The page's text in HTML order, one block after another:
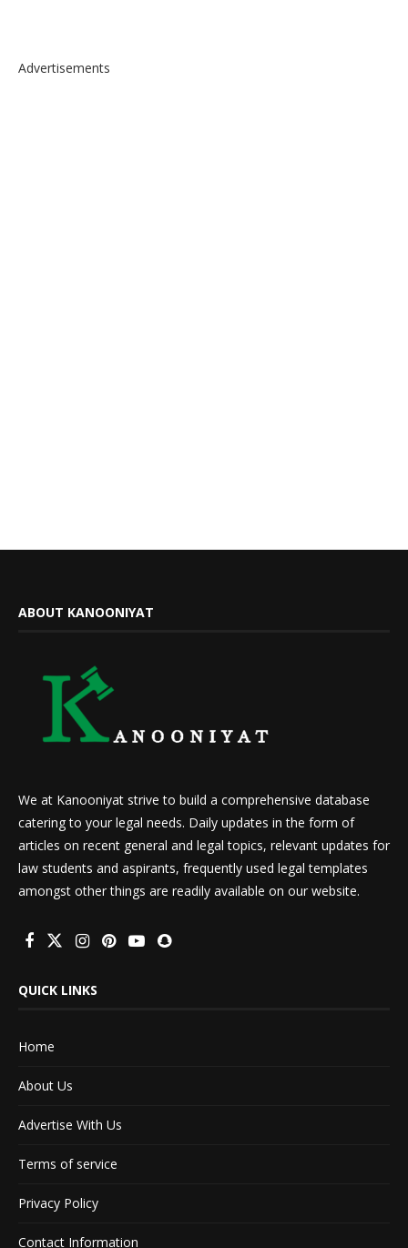
Advertisements
ABOUT KANOONIYAT
We at Kanooniyat strive to build a comprehensive database
catering to your legal needs. Daily updates in the form of
articles on recent general and legal topics, relevant updates for
law students and aspirants, frequently used legal templates
amongst other things are readily available on our website.
QUICK LINKS
Home
About Us
Advertise With Us
Terms of service
Privacy Policy
Contact Information